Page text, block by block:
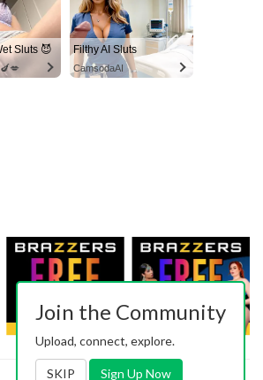
Sluts 😈 Filthy AI Sluts
CamsodaAI
Join the Community
Upload, connect, explore.
SKIP Sign Up Now